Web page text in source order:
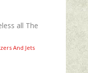
all The
And Jets